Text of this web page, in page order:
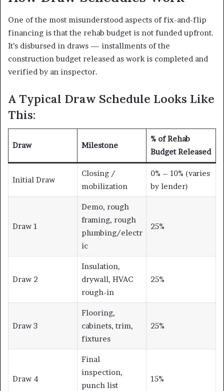
One of the most misunderstood aspects of fix-and-flip
financing is that the rehab budget is not funded upfront.
It’s disbursed in draws — installments of the
construction budget released as work is completed and
verified by an inspector.
A Typical Draw Schedule Looks Like
This:
Draw Milestone
% of Rehab
Budget Released
Initial Draw
Closing /
mobilization
0% – 10% (varies
by lender)
Draw 1
Demo, rough
framing, rough
plumbing/electr
ic
25%
Draw 2
Insulation,
drywall, HVAC
rough-in
25%
Draw 3
Flooring,
cabinets, trim,
fixtures
25%
Draw 4
Final
inspection,
punch list
15%